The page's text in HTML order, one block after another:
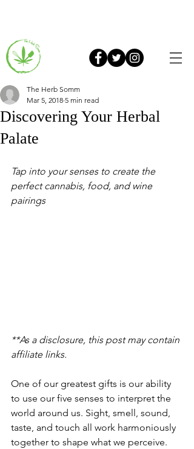
Discovering Your Herbal
Palate
The Herb Somm
Mar 5, 2018 5 min read
Tap into your senses to create the
perfect cannabis, food, and wine
pairings
**As a disclosure, this post may contain
affiliate links.
One of our greatest gifts is our ability
to use our five senses to interpret the
world around us. Sight, smell, sound,
taste, and touch all work harmoniously
together to shape what we perceive.